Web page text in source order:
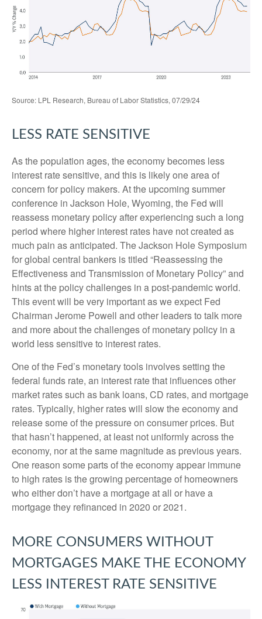
Source: LPL Research, Bureau of Labor Statistics, 07/29/24
LESS RATE SENSITIVE
As the population ages, the economy becomes less
interest rate sensitive, and this is likely one area of
concern for policy makers. At the upcoming summer
conference in Jackson Hole, Wyoming, the Fed will
reassess monetary policy after experiencing such a long
period where higher interest rates have not created as
much pain as anticipated. The Jackson Hole Symposium
for global central bankers is titled “Reassessing the
Effectiveness and Transmission of Monetary Policy” and
hints at the policy challenges in a post-pandemic world.
This event will be very important as we expect Fed
Chairman Jerome Powell and other leaders to talk more
and more about the challenges of monetary policy in a
world less sensitive to interest rates.
One of the Fed’s monetary tools involves setting the
federal funds rate, an interest rate that influences other
market rates such as bank loans, CD rates, and mortgage
rates. Typically, higher rates will slow the economy and
release some of the pressure on consumer prices. But
that hasn’t happened, at least not uniformly across the
economy, nor at the same magnitude as previous years.
One reason some parts of the economy appear immune
to high rates is the growing percentage of homeowners
who either don’t have a mortgage at all or have a
mortgage they refinanced in 2020 or 2021.
MORE CONSUMERS WITHOUT
MORTGAGES MAKE THE ECONOMY
LESS INTEREST RATE SENSITIVE